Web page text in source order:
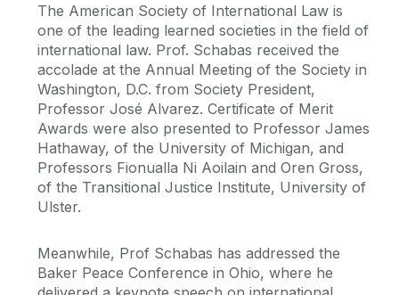
The American Society of International Law is
one of the leading learned societies in the field of
international law. Prof. Schabas received the
accolade at the Annual Meeting of the Society in
Washington, D.C. from Society President,
Professor José Alvarez. Certificate of Merit
Awards were also presented to Professor James
Hathaway, of the University of Michigan, and
Professors Fionualla Ni Aoilain and Oren Gross,
of the Transitional Justice Institute, University of
Ulster.
Meanwhile, Prof Schabas has addressed the
Baker Peace Conference in Ohio, where he